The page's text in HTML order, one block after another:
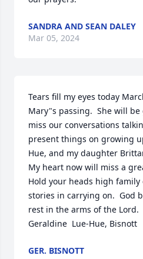
SANDRA AND SEAN DALEY
Mar 05, 2024
Tears fill my eyes today
Mary"s passing.  She will
miss our conversations
present things on growing
Hue, and my daughter
My heart now will miss a
Hold your heads high family
stories in carrying on.  God
rest in the arms of the Lord.
Geraldine  Lue-Hue, Bisnott
GER. BISNOTT